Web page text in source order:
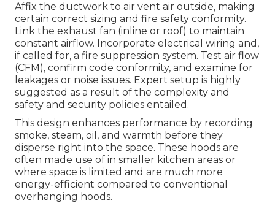
Affix the ductwork to air vent air outside, making
certain correct sizing and fire safety conformity.
Link the exhaust fan (inline or roof) to maintain
constant airflow. Incorporate electrical wiring and,
if called for, a fire suppression system. Test air flow
(CFM), confirm code conformity, and examine for
leakages or noise issues. Expert setup is highly
suggested as a result of the complexity and
safety and security policies entailed.
This design enhances performance by recording
smoke, steam, oil, and warmth before they
disperse right into the space. These hoods are
often made use of in smaller kitchen areas or
where space is limited and are much more
energy-efficient compared to conventional
overhanging hoods.